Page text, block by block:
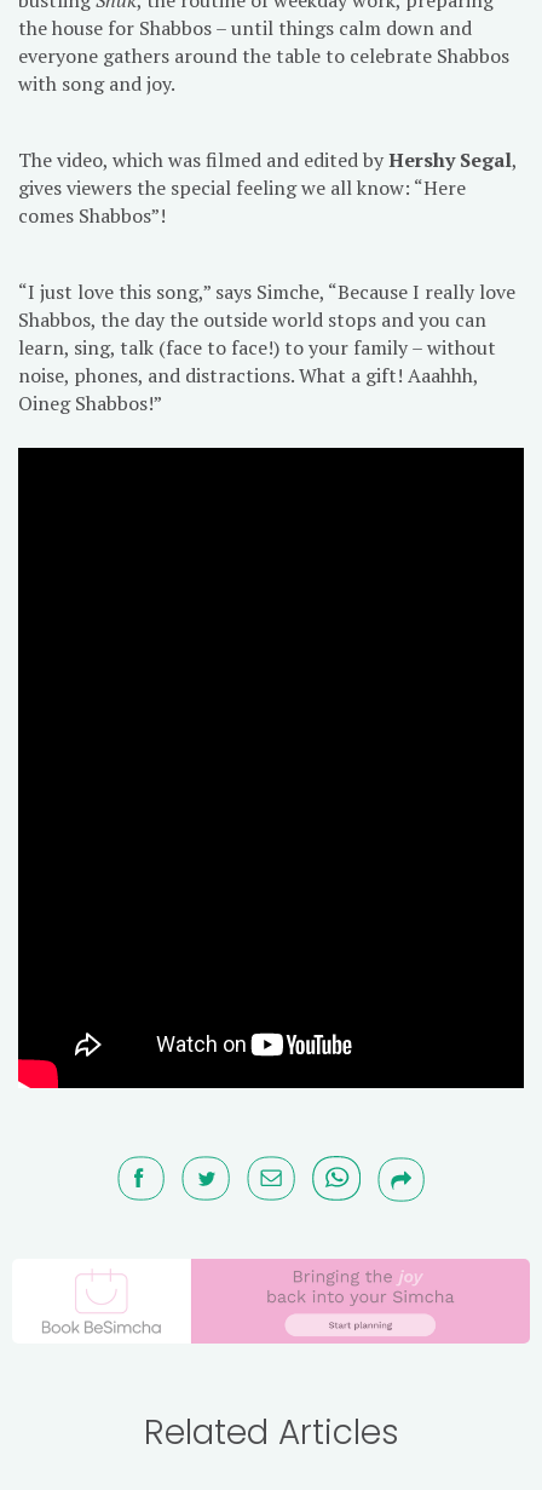
the house for Shabbos – until things calm down and
everyone gathers around the table to celebrate Shabbos
with song and joy.
The video, which was filmed and edited byHershy Segal,
gives viewers the special feeling we all know: “Here
comes Shabbos”!
“I just love this song,” says Simche, “Because I really love
Shabbos, the day the outside world stops and you can
learn, sing, talk (face to face!) to your family – without
noise, phones, and distractions. What a gift! Aaahhh,
Oineg Shabbos!”
Related Articles